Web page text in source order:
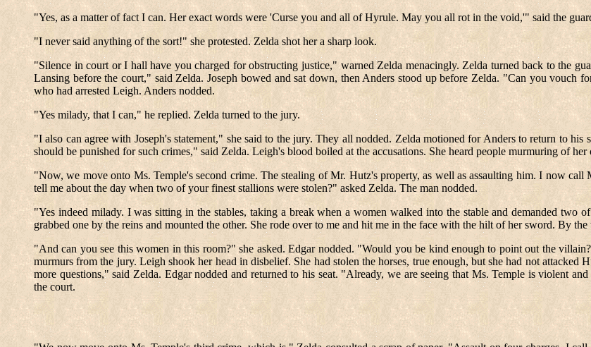
"Yes, as a matter of fact I can. Her exact words were 'Curse you and all of Hyrule. May you all rot in the void,'" said the
"I never said anything of the sort!" she protested. Zelda shot her a sharp look.
"Silence in court or I hall have you charged for obstructing justice," warned Zelda menacingly. Zelda turned back to the
Lansing before the court," said Zelda. Joseph bowed and sat down, then Anders stood up before Zelda. "Can you vouch
who had arrested Leigh. Anders nodded.
"Yes milady, that I can," he replied. Zelda turned to the jury.
"I also can agree with Joseph's statement," she said to the jury. They all nodded. Zelda motioned for Anders to return to
should be punished for such crimes," said Zelda. Leigh's blood boiled at the accusations. She heard people murmuring of
"Now, we move onto Ms. Temple's second crime. The stealing of Mr. Hutz's property, as well as assaulting him. I now
tell me about the day when two of your finest stallions were stolen?" asked Zelda. The man nodded.
"Yes indeed milady. I was sitting in the stables, taking a break when a women walked into the stable and demanded two
grabbed one by the reins and mounted the other. She rode over to me and hit me in the face with the hilt of her sword. By
"And can you see this women in this room?" she asked. Edgar nodded. "Would you be kind enough to point out the
murmurs from the jury. Leigh shook her head in disbelief. She had stolen the horses, true enough, but she had not
more questions," said Zelda. Edgar nodded and returned to his seat. "Already, we are seeing that Ms. Temple is violent
the court.